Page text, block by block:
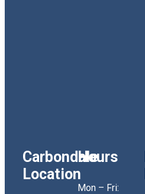
Carbondale
Location
Hours
Mon – Fri: